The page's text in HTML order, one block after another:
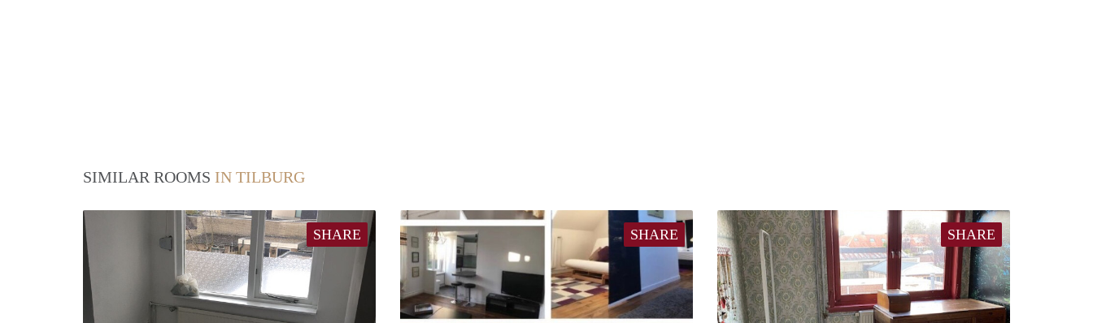
SIMILAR ROOMS IN TILBURG
SHARE SHARE SHARE